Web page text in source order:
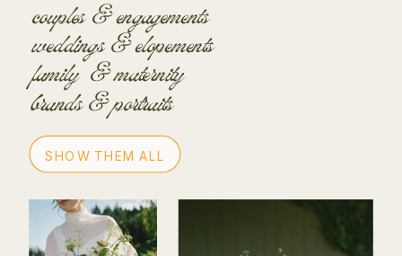
SHOW THEM ALL
couples & engagements
weddings & elopements
family & maternity
brands & portraits